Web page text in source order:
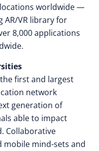
worldwide —
AR/VR library for
8,000 applications
first and largest
network
generation of
able to impact
Collaborative
mobile mind-sets and